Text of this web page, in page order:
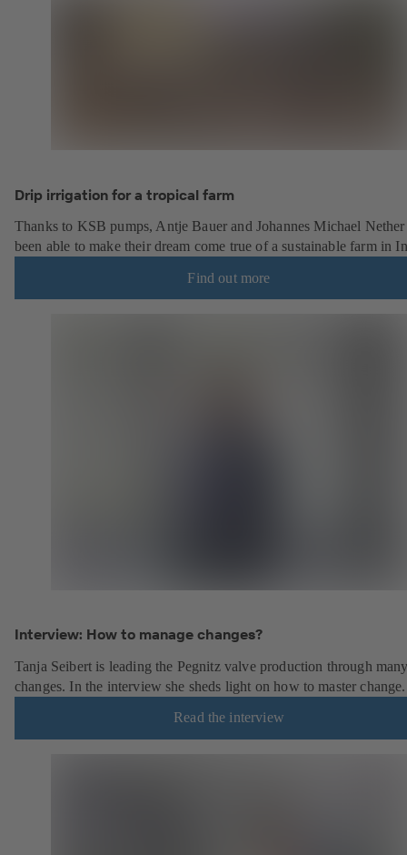
Drip irrigation for a tropical farm
Thanks to KSB pumps, Antje Bauer and Johannes Michael Nether
been able to make their dream come true of a sustainable farm in
Find out more
Interview: How to manage changes?
Tanja Seibert is leading the Pegnitz valve production through
changes. In the interview she sheds light on how to master change.
Read the interview